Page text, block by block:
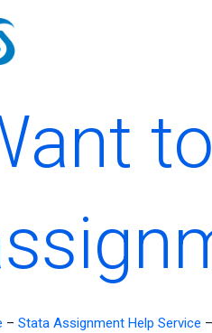
– Stata Assignment Help Service –